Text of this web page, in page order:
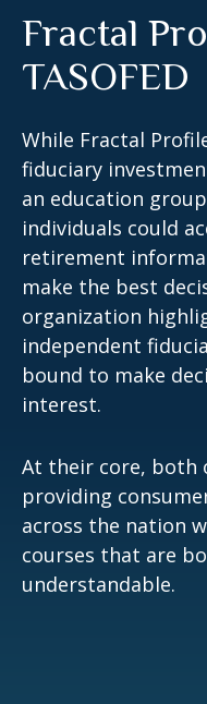
Fractal
TASOFED
While Fractal
fiduciary
an education
individuals could
retirement
make the best
organization
independent
bound to make
interest.
At their core, both
providing
across the nation
courses that are
understandable.